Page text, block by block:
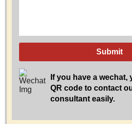
Submit
If you have a
QR code to contact
consultant easily.